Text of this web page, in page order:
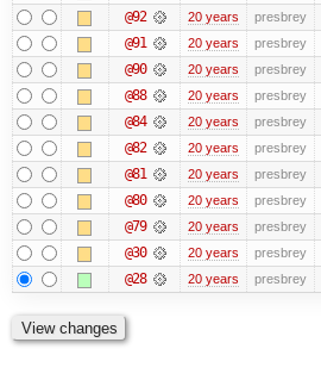
@92 20 years presbrey
@91 20 years presbrey
@90 20 years presbrey
@88 20 years presbrey
@84 20 years presbrey
@82 20 years presbrey
@81 20 years presbrey
@80 20 years presbrey
@79 20 years presbrey
@30 20 years presbrey
@28 20 years presbrey